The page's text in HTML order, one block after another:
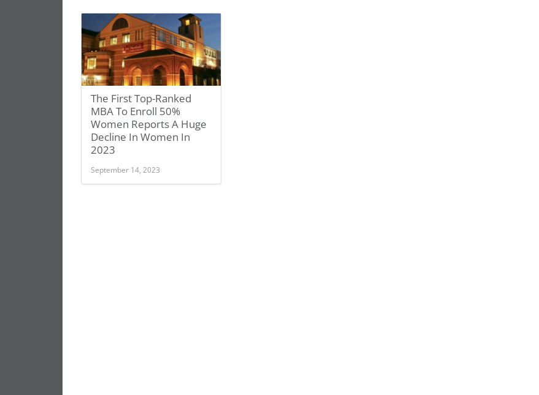
The First Top-Ranked
MBA To Enroll 50%
Women Reports A Huge
Decline In Women In
2023
September 14, 2023